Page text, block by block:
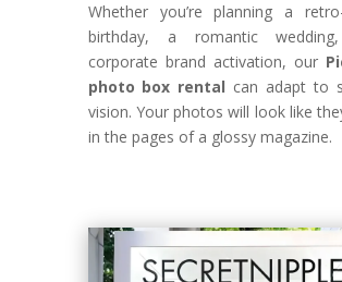
Whether you’re planning a
birthday, a romantic
corporate brand activation, our
photo box rental can adapt to
vision. Your photos will look like
in the pages of a glossy magazine.